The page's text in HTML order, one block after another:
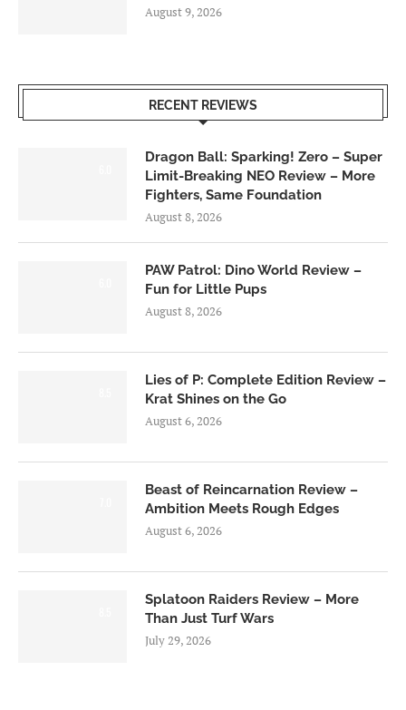
August 9, 2026
RECENT REVIEWS
Dragon Ball: Sparking! Zero – Super
Limit-Breaking NEO Review – More
Fighters, Same Foundation
August 8, 2026
PAW Patrol: Dino World Review –
Fun for Little Pups
August 8, 2026
Lies of P: Complete Edition Review –
Krat Shines on the Go
August 6, 2026
Beast of Reincarnation Review –
Ambition Meets Rough Edges
August 6, 2026
Splatoon Raiders Review – More
Than Just Turf Wars
July 29, 2026